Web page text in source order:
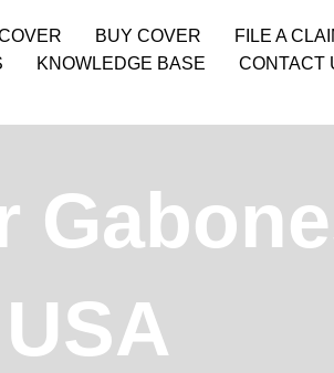
BUY COVER
FILE A
KNOWLEDGE BASE CONTACT